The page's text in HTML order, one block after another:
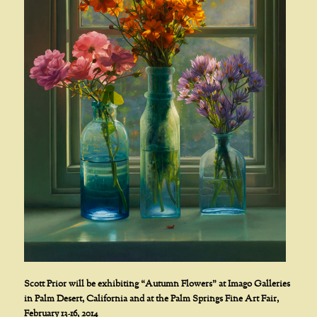
Scott Prior will be exhibiting “Autumn Flowers” at Imago Galleries
in Palm Desert, California and at the Palm Springs Fine Art Fair,
February 13-16, 2014